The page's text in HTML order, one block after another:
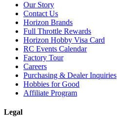
Our Story
Contact Us
Horizon Brands
Full Throttle Rewards
Horizon Hobby Visa Card
RC Events Calendar
Factory Tour
Careers
Purchasing & Dealer Inquiries
Hobbies for Good
Affiliate Program
Legal